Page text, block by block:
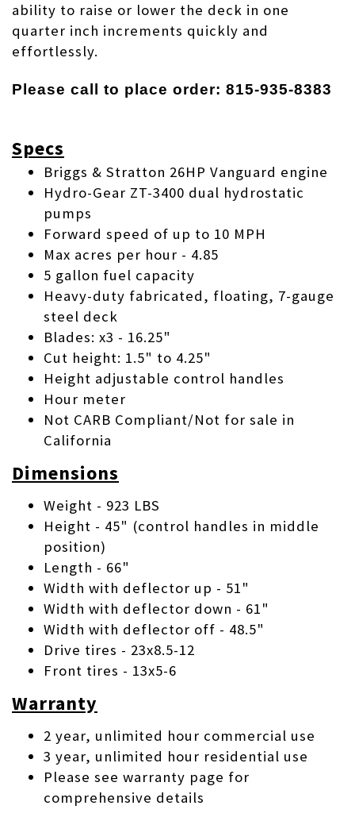
ability to raise or lower the deck in one
quarter inch increments quickly and
effortlessly.
Please call to place order: 815-935-8383
Specs
Briggs & Stratton 26HP Vanguard engine
Hydro-Gear ZT-3400 dual hydrostatic
pumps
Forward speed of up to 10 MPH
Max acres per hour - 4.85
5 gallon fuel capacity
Heavy-duty fabricated, floating, 7-gauge
steel deck
Blades: x3 - 16.25"
Cut height: 1.5" to 4.25"
Height adjustable control handles
Hour meter
Not CARB Compliant/Not for sale in
California
Dimensions
Weight - 923 LBS
Height - 45" (control handles in middle
position)
Length - 66"
Width with deflector up - 51"
Width with deflector down - 61"
Width with deflector off - 48.5"
Drive tires - 23x8.5-12
Front tires - 13x5-6
Warranty
2 year, unlimited hour commercial use
3 year, unlimited hour residential use
Please see warranty page for
comprehensive details